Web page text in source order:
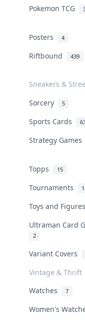
Pokemon TCG
Posters 4
Riftbound 439
Sneakers &
Sorcery 5
Sports Cards
Strategy
Topps 15
Tournaments
Toys and
Ultraman Card
2
Variant Covers
Vintage & Thrift
Watches 7
Women's